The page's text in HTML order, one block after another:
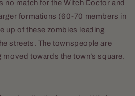
no match for the Witch Doctor and
formations (60-70 members in
up of these zombies leading
streets. The townspeople are
moved towards the town’s square.